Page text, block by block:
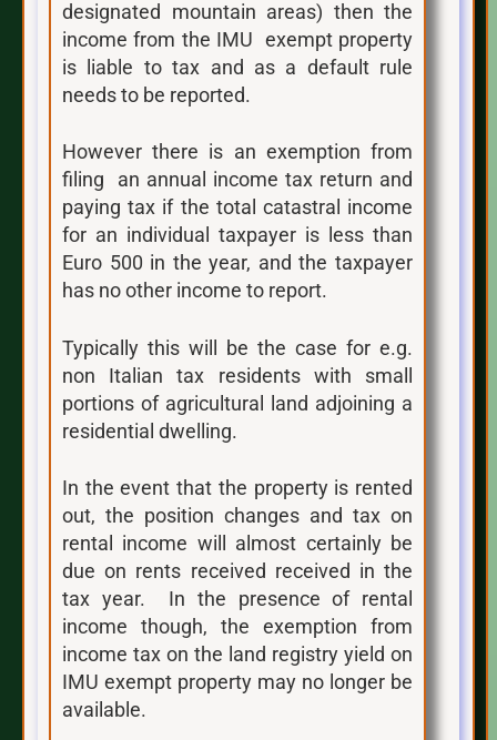
designated mountain areas) then the
income from the IMU exempt property
is liable to tax and as a default rule
needs to be reported.
However there is an exemption from
filing an annual income tax return and
paying tax if the total catastral income
for an individual taxpayer is less than
Euro 500 in the year, and the taxpayer
has no other income to report.
Typically this will be the case for e.g.
non Italian tax residents with small
portions of agricultural land adjoining a
residential dwelling.
In the event that the property is rented
out, the position changes and tax on
rental income will almost certainly be
due on rents received received in the
tax year. In the presence of rental
income though, the exemption from
income tax on the land registry yield on
IMU exempt property may no longer be
available.